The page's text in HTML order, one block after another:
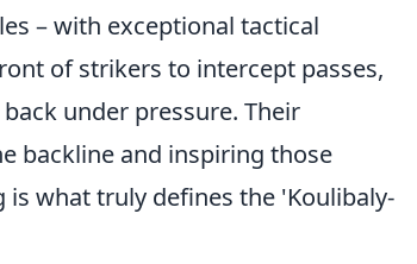
– with exceptional tactical
of strikers to intercept passes,
under pressure. Their
backline and inspiring those
what truly defines the 'Koulibaly-